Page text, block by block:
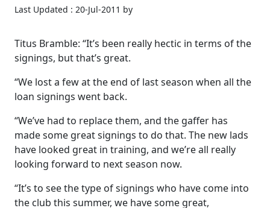
Last Updated : 20-Jul-2011 by
Titus Bramble: “It’s been really hectic in terms of the
signings, but that’s great.
“We lost a few at the end of last season when all the
loan signings went back.
“We’ve had to replace them, and the gaffer has
made some great signings to do that. The new lads
have looked great in training, and we’re all really
looking forward to next season now.
“It’s to see the type of signings who have come into
the club this summer, we have some great,